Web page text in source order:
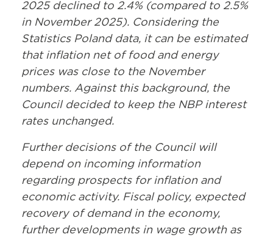
2025 declined to 2.4% (compared to 2.5%
in November 2025). Considering the
Statistics Poland data, it can be estimated
that inflation net of food and energy
prices was close to the November
numbers. Against this background, the
Council decided to keep the NBP interest
rates unchanged.
Further decisions of the Council will
depend on incoming information
regarding prospects for inflation and
economic activity. Fiscal policy, expected
recovery of demand in the economy,
further developments in wage growth as